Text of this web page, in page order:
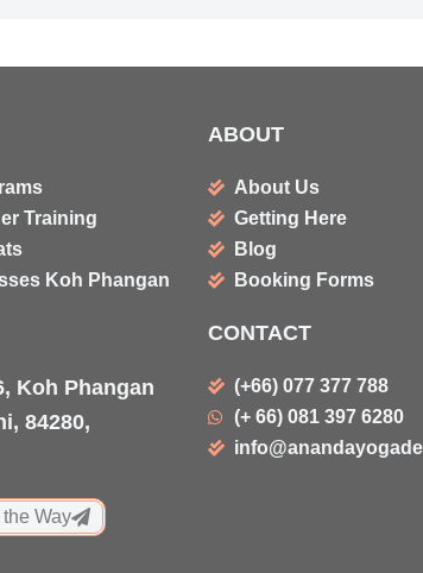
Training
Koh Phangan
Koh Phangan
84280,
Way
ABOUT
About Us
Getting Here
Blog
Booking Forms
CONTACT
(+66) 077 377 788
(+ 66) 081 397 6280